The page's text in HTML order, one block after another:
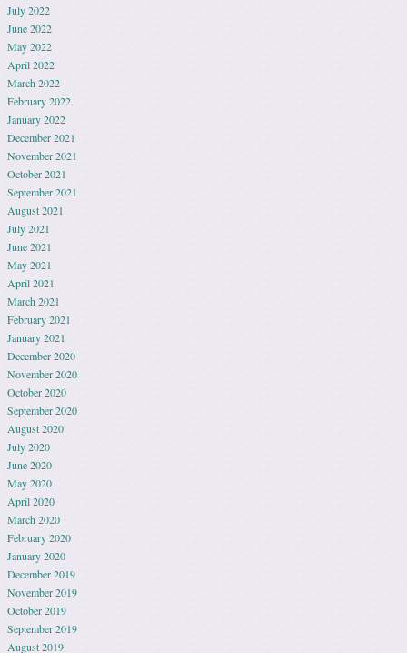
July 2022
June 2022
May 2022
April 2022
March 2022
February 2022
January 2022
December 2021
November 2021
October 2021
September 2021
August 2021
July 2021
June 2021
May 2021
April 2021
March 2021
February 2021
January 2021
December 2020
November 2020
October 2020
September 2020
August 2020
July 2020
June 2020
May 2020
April 2020
March 2020
February 2020
January 2020
December 2019
November 2019
October 2019
September 2019
August 2019